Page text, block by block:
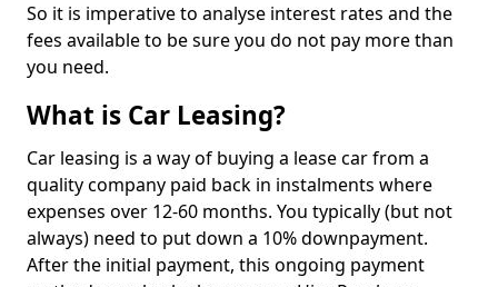
So it is imperative to analyse interest rates and the
fees available to be sure you do not pay more than
you need.
What is Car Leasing?
Car leasing is a way of buying a lease car from a
quality company paid back in instalments where
expenses over 12-60 months. You typically (but not
always) need to put down a 10% downpayment.
After the initial payment, this ongoing payment